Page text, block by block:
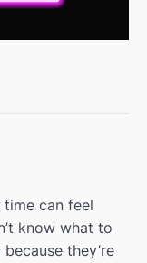
can feel
know what to
they’re